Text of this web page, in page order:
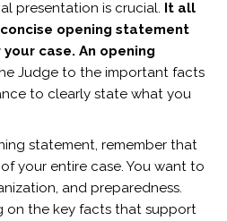
presentation is crucial. It all
opening statement
case. An opening
Judge to the important facts
to clearly state what you
statement, remember that
your entire case. You want to
and preparedness.
on the key facts that support